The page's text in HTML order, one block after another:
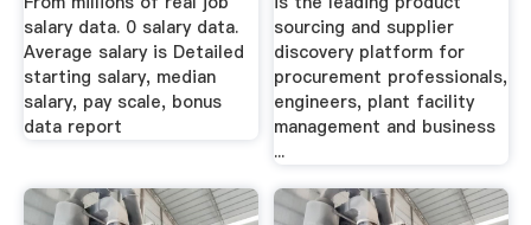
salary data. 0 salary data.
Average salary is Detailed
starting salary, median
salary, pay scale, bonus
data report
sourcing and supplier
discovery platform for
procurement professionals,
engineers, plant facility
management and business
...